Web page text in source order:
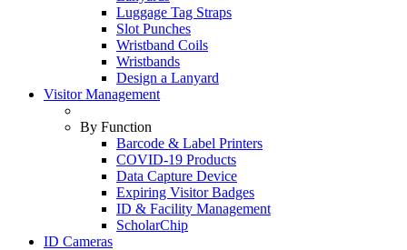
Luggage Tag Straps
Slot Punches
Wristband Coils
Wristbands
Design a Lanyard
Visitor Management
By Function
Barcode & Label Printers
COVID-19 Products
Data Capture Device
Expiring Visitor Badges
ID & Facility Management
ScholarChip
ID Cameras